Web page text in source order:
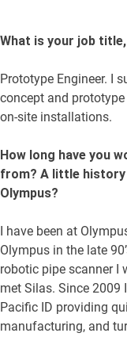
What is your job
Prototype Engineer. I
concept and
on-site installations.
How long have you
from? A little
Olympus?
I have been at
Olympus in the late
robotic pipe scanner I
met Silas. Since 2009
Pacific ID providing
manufacturing, and